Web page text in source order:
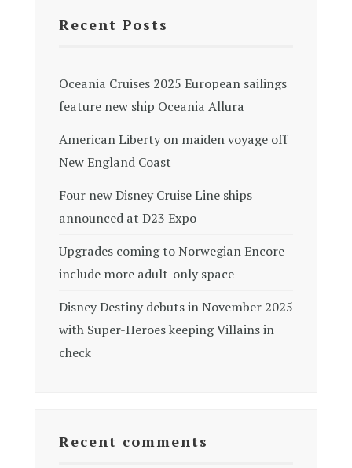
Recent Posts
Oceania Cruises 2025 European sailings
feature new ship Oceania Allura
American Liberty on maiden voyage off
New England Coast
Four new Disney Cruise Line ships
announced at D23 Expo
Upgrades coming to Norwegian Encore
include more adult-only space
Disney Destiny debuts in November 2025
with Super-Heroes keeping Villains in
check
Recent comments